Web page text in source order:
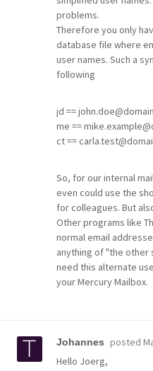
problems.
Therefore you only
database file where
user names. Such a
following
jd ==
me ==
ct ==
So, for our internal
even could use the
for colleagues. But
Other programs like
normal email
anything of "the other
need this alternate
your Mercury Mailbox.
Johannes posted
Hello Joerg,